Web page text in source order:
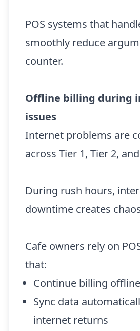
POS systems that
smoothly reduce
counter.
Offline billing during
issues
Internet problems are
across Tier 1, Tier 2,
During rush hours,
downtime creates
Cafe owners rely on
that:
Continue billing offline
Sync data
internet returns